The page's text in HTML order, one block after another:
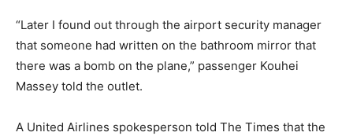
“Later I found out through the airport security manager
that someone had written on the bathroom mirror that
there was a bomb on the plane,” passenger Kouhei
Massey told the outlet.
A United Airlines spokesperson told The Times that the